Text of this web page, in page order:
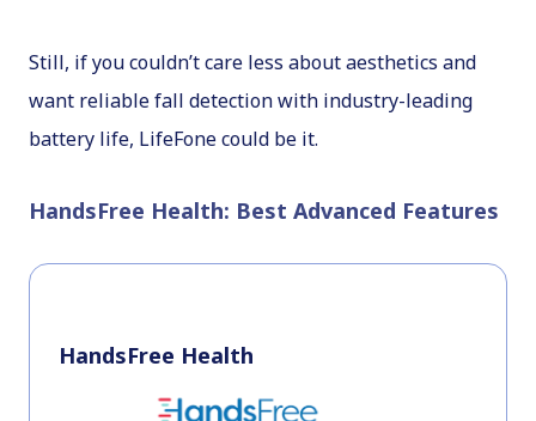
Still, if you couldn’t care less about aesthetics and
want reliable fall detection with industry-leading
battery life, LifeFone could be it.
HandsFree Health: Best Advanced Features
HandsFree Health